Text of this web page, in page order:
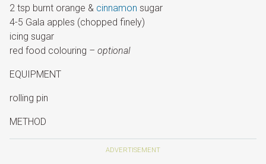
2 tsp burnt orange & cinnamon sugar
4-5 Gala apples (chopped finely)
icing sugar
red food colouring – optional
EQUIPMENT
rolling pin
METHOD